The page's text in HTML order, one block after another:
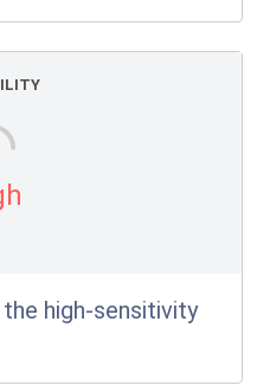
high-sensitivity